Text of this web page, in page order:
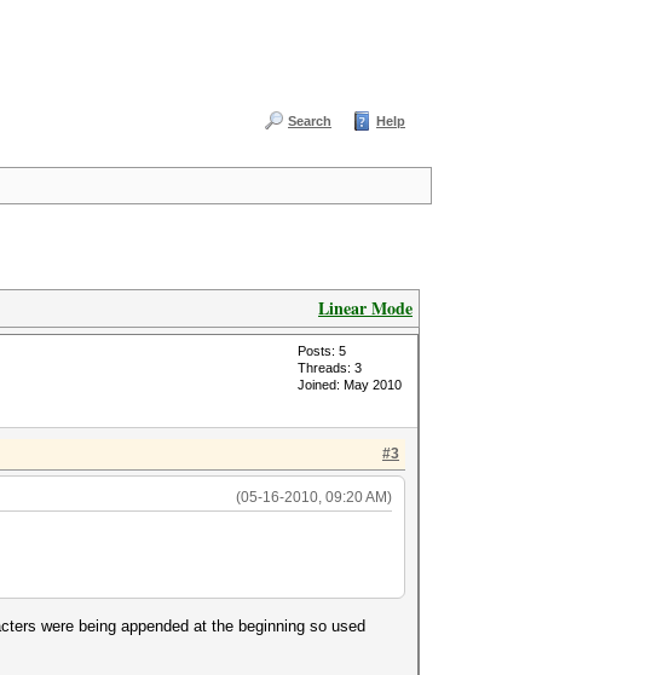
Search Help
Linear Mode
Posts: 5
Threads: 3
Joined: May 2010
#3
(05-16-2010, 09:20 AM)
were being appended at the beginning so used